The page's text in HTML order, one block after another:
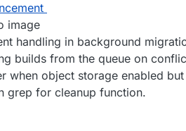
image
handling in background
builds from the queue on
when object storage enabled
grep for cleanup function.